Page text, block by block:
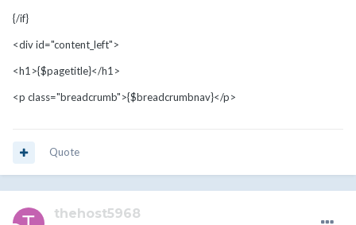
{/if}
<div id="content_left">
<h1>{$pagetitle}</h1>
<p class="breadcrumb">{$breadcrumbnav}</p>
Quote
thehost5968